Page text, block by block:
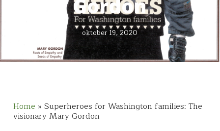
Gordon
oktober 19, 2020
Home » Superheroes for Washington families: The
visionary Mary Gordon